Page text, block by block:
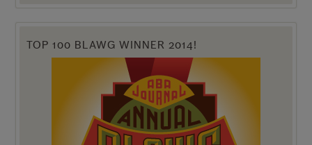
TOP 100 BLAWG WINNER 2014!